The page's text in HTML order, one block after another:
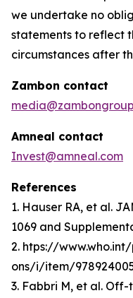
we undertake no
statements to reflect
circumstances after
Zambon contact
Amneal contact
Invest@amneal.com
References
1. Hauser RA, et al.
1069 and
2. htps://
ons/i/item/
3. Fabbri M, et al.